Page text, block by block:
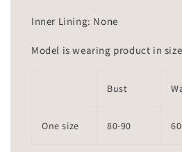
Inner Lining: None
Model is wearing product in
Bust
One size 80-90